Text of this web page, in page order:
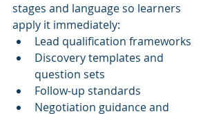
stages and language so learners
apply it immediately:
Lead qualification frameworks
Discovery templates and
question sets
Follow-up standards
Negotiation guidance and